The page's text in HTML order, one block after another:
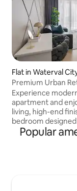
Flat in Waterval
Premium Urban
Waterfall
Experience
apartment and
living, high-end
bedroom
the elegant
the fully equipped
the spa-style
Popular